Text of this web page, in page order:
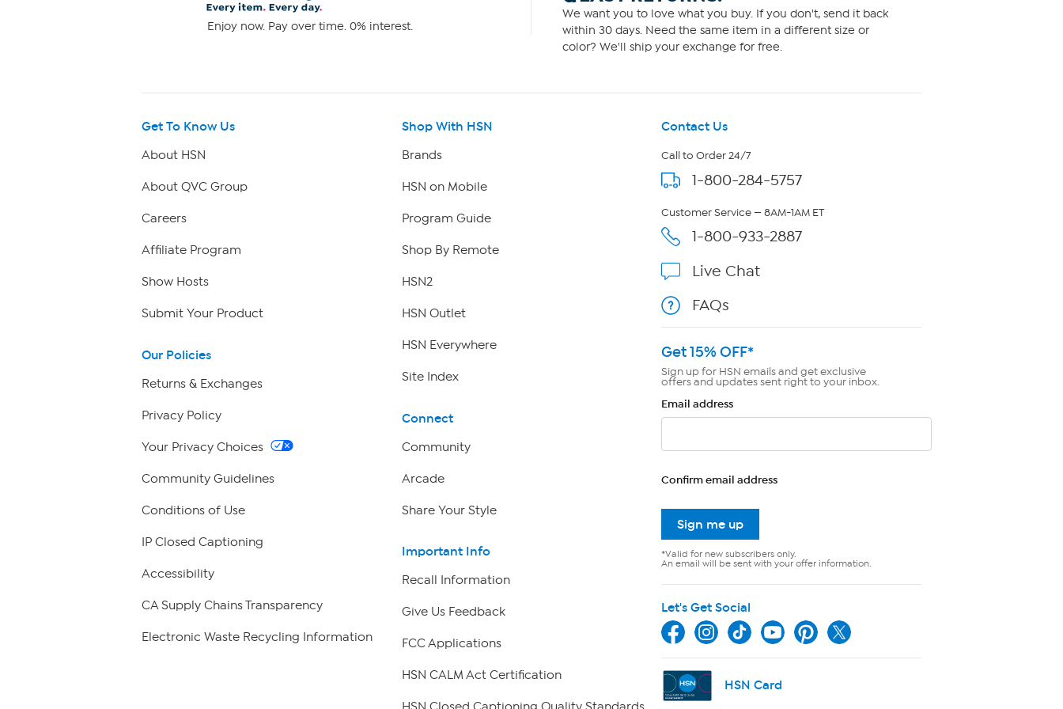
Enjoy now. Pay over time. 0% interest.
We want you to love what you buy. If you don't, send it back
within 30 days. Need the same item in a different size or
color? We'll ship your exchange for free.
Get To Know Us
About HSN
About QVC Group
Careers
Affiliate Program
Show Hosts
Submit Your Product
Our Policies
Returns & Exchanges
Privacy Policy
Your Privacy Choices
Community Guidelines
Conditions of Use
IP Closed Captioning
Accessibility
CA Supply Chains Transparency
Electronic Waste Recycling Information
Shop With HSN
Brands
HSN on Mobile
Program Guide
Shop By Remote
HSN2
HSN Outlet
HSN Everywhere
Site Index
Connect
Community
Arcade
Share Your Style
Important Info
Recall Information
Give Us Feedback
FCC Applications
HSN CALM Act Certification
Contact Us
Call to Order 24/7
1-800-284-5757
Customer Service — 8AM-1AM ET
1-800-933-2887
Live Chat
FAQs
Get 15% OFF*
Sign up for HSN emails and get exclusive
offers and updates sent right to your inbox.
Email address
Confirm email address
Sign me up
*Valid for new subscribers only.
An email will be sent with your offer information.
Let's Get Social
HSN Card